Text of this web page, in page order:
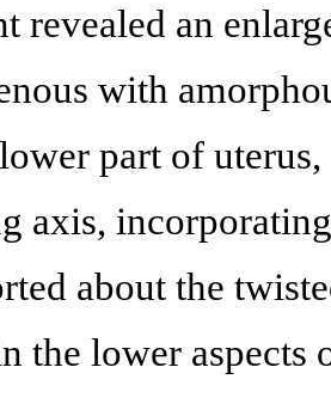
revealed an
with
part of
axis,
about the
the lower aspects